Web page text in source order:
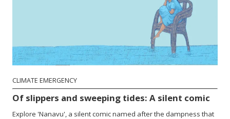
CLIMATE EMERGENCY
Of slippers and sweeping tides: A silent comic
Explore 'Nanavu', a silent comic named after the dampness that